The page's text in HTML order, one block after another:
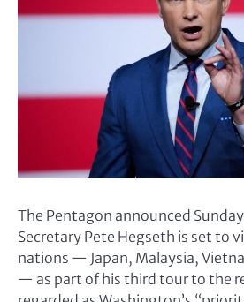
The Pentagon announced
Secretary Pete Hegseth is set to
nations — Japan, Malaysia,
— as part of his third tour to the